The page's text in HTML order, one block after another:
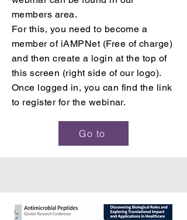
members area.
For this, you need to become a
member of iAMPNet (Free of charge)
and then create a login at the top of
this screen (right side of our logo).
Once logged in, you can find the link
to register for the webinar.
Go to